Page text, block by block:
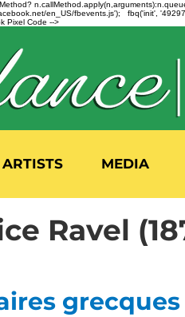
en_US/fbevents.js'); fbq('init',
Pixel Code -->
ARTISTS MEDIA
Ravel